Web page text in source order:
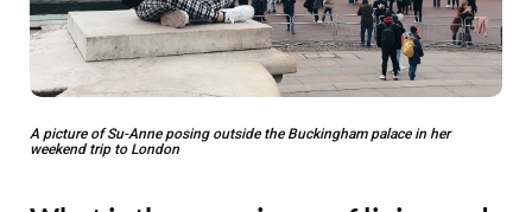
A picture of Su-Anne posing outside the Buckingham palace in her
weekend trip to London